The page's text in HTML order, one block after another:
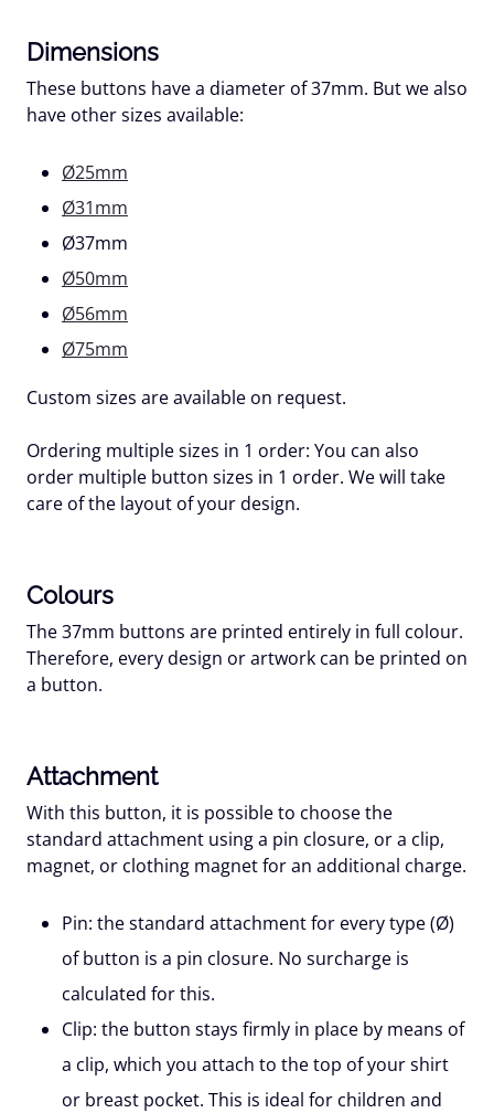
Dimensions
These buttons have a diameter of 37mm. But we also
have other sizes available:
Ø25mm
Ø31mm
Ø37mm
Ø50mm
Ø56mm
Ø75mm
Custom sizes are available on request.
Ordering multiple sizes in 1 order: You can also
order multiple button sizes in 1 order. We will take
care of the layout of your design.
Colours
The 37mm buttons are printed entirely in full colour.
Therefore, every design or artwork can be printed on
a button.
Attachment
With this button, it is possible to choose the
standard attachment using a pin closure, or a clip,
magnet, or clothing magnet for an additional charge.
Pin: the standard attachment for every type (Ø)
of button is a pin closure. No surcharge is
calculated for this.
Clip: the button stays firmly in place by means of
a clip, which you attach to the top of your shirt
or breast pocket. This is ideal for children and